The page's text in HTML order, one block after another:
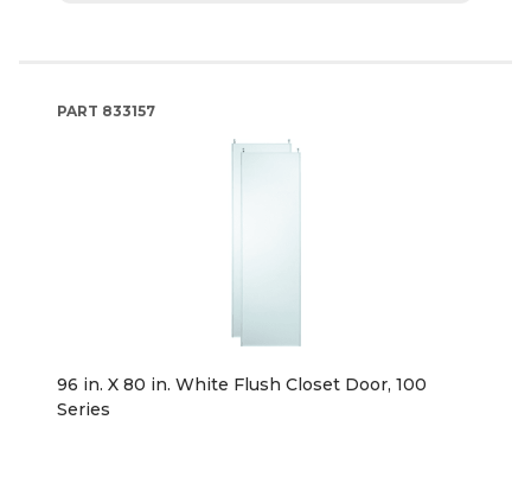
PART 833157
96 in. X 80 in. White Flush Closet Door, 100
Series